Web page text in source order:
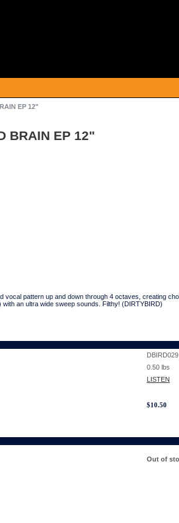
EP 12"
BRAIN EP 12"
pattern up and down through 4 octaves, creating
an ultra wide sweep sounds. Filthy! (DIRTYBIRD)
0.50 lbs
LISTEN
$10.50
Out of